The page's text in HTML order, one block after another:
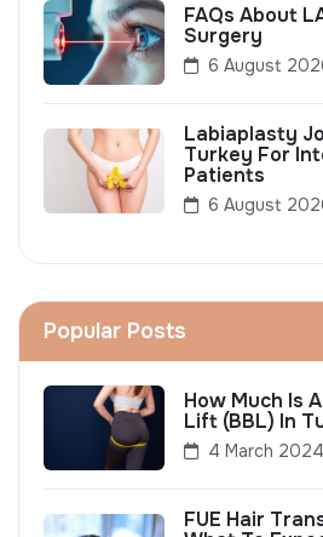
FAQs About
Surgery
6 August
Labiaplasty
Turkey For
Patients
6 August
Popular Posts
How Much Is
Lift (BBL) In
4 March 2024
FUE Hair